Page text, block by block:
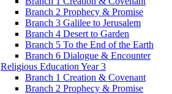
Branch 2 Prophecy & Promise
Branch 3 Galilee to Jerusalem
Branch 4 Desert to Garden
Branch 5 To the End of the Earth
Branch 6 Dialogue & Encounter
Religious Education Year 3
Branch 1 Creation & Covenant
Branch 2 Prophecy & Promise